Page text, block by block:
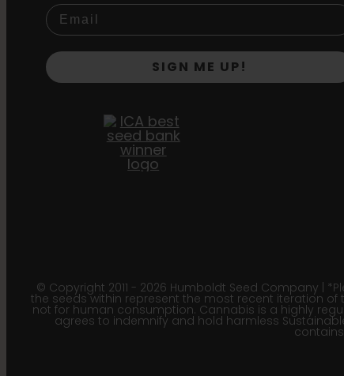
SIGN ME UP!
© Copyright 2011 - 2026 Humboldt Seed Company |
the seeds within represent the most recent iteration
not for human consumption. Cannabis is a highly
agrees to indemnify and hold harmless
contains